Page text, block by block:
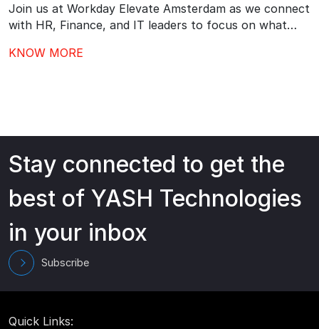
Join us at Workday Elevate Amsterdam as we connect
with HR, Finance, and IT leaders to focus on what
adoption, better governance, and continuous value
KNOW MORE
Stay connected to get the
best of YASH Technologies
in your inbox
Subscribe
Quick Links: